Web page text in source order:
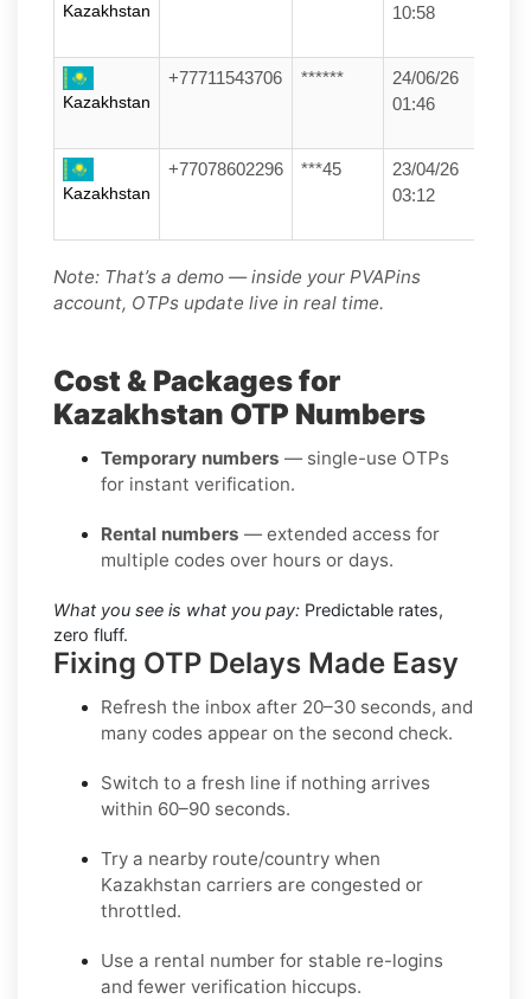
Kazakhstan
10:58
Kazakhstan
+77711543706 ******
24/06/26
01:46
Kazakhstan
+77078602296 ***45
23/04/26
03:12
Note: That’s a demo — inside your PVAPins
account, OTPs update live in real time.
Cost & Packages for
Kazakhstan OTP Numbers
Temporary numbers — single-use OTPs
for instant verification.
Rental numbers — extended access for
multiple codes over hours or days.
What you see is what you pay: Predictable rates,
zero fluff.
Fixing OTP Delays Made Easy
Refresh the inbox after 20–30 seconds, and
many codes appear on the second check.
Switch to a fresh line if nothing arrives
within 60–90 seconds.
Try a nearby route/country when
Kazakhstan carriers are congested or
throttled.
Use a rental number for stable re-logins
and fewer verification hiccups.